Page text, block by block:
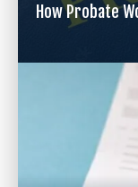
How Probate